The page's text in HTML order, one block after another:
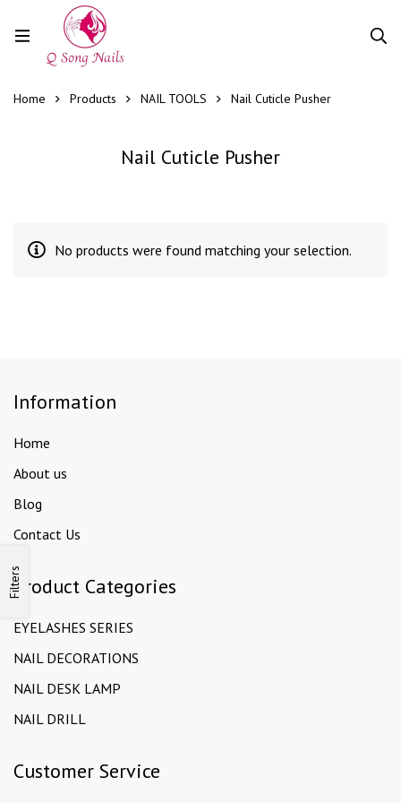
Home Products NAIL TOOLS Nail Cuticle Pusher
Nail Cuticle Pusher
Filters
No products were found matching your selection.
Information
Home
About us
Blog
Contact Us
Product Categories
EYELASHES SERIES
NAIL DECORATIONS
NAIL DESK LAMP
NAIL DRILL
Customer Service